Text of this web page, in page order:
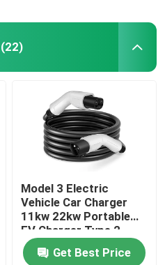
(22)
Model 3 Electric
Vehicle Car Charger
11kw 22kw Portable
EV Charger Type 2
Get Best Price